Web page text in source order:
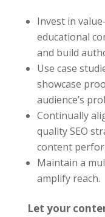
Invest in
educational
and build
Use case
showcase
audience’s
Continually
quality SEO
content
Maintain a
amplify reach.
Let your